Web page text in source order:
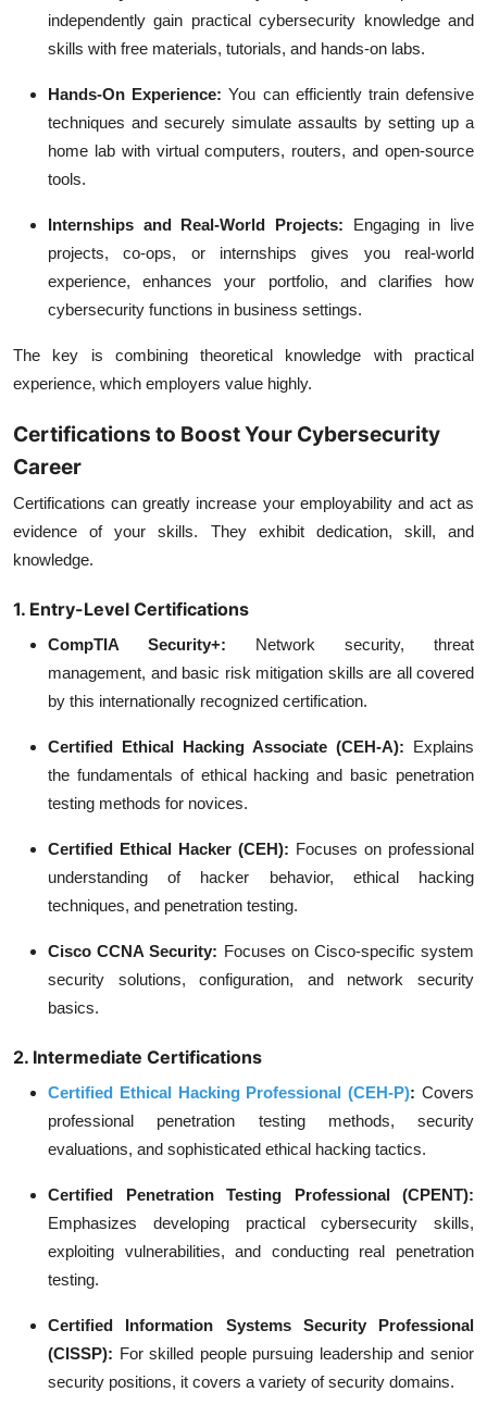
independently gain practical cybersecurity knowledge and
skills with free materials, tutorials, and hands-on labs.
Hands-On Experience:You can efficiently train defensive
techniques and securely simulate assaults by setting up a
home lab with virtual computers, routers, and open-source
tools.
Internships and Real-World Projects:
Engaging in live
projects, co-ops, or internships gives you real-world
experience, enhances your portfolio, and clarifies how
cybersecurity functions in business settings.
The key is combining theoretical knowledge with practical
experience, which employers value highly.
Certifications to Boost Your Cybersecurity
Career
Certifications can greatly increase your employability and act as
evidence of your skills. They exhibit dedication, skill, and
knowledge.
1. Entry-Level Certifications
CompTIA Security+:
Network security, threat
management, and basic risk mitigation skills are all covered
by this internationally recognized certification.
Certified Ethical Hacking Associate (CEH-A): Explains
the fundamentals of ethical hacking and basic penetration
testing methods for novices.
Certified Ethical Hacker (CEH): Focuses on professional
understanding of hacker behavior, ethical hacking
techniques, and penetration testing.
Cisco CCNA Security: Focuses on Cisco-specific system
security solutions, configuration, and network security
basics.
2. Intermediate Certifications
Certified Ethical Hacking Professional (CEH-P):Covers
professional penetration testing methods, security
evaluations, and sophisticated ethical hacking tactics.
Certified Penetration Testing Professional (CPENT):
Emphasizes developing practical cybersecurity skills,
exploiting vulnerabilities, and conducting real penetration
testing.
Certified Information Systems Security Professional
(CISSP): For skilled people pursuing leadership and senior
security positions, it covers a variety of security domains.